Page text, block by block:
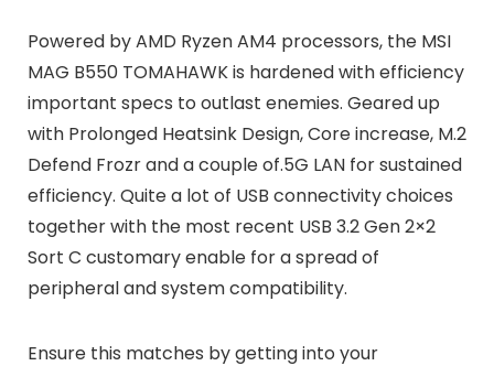
Powered by AMD Ryzen AM4 processors, the MSI
MAG B550 TOMAHAWK is hardened with efficiency
important specs to outlast enemies. Geared up
with Prolonged Heatsink Design, Core increase, M.2
Defend Frozr and a couple of.5G LAN for sustained
efficiency. Quite a lot of USB connectivity choices
together with the most recent USB 3.2 Gen 2×2
Sort C customary enable for a spread of
peripheral and system compatibility.
Ensure this matches by getting into your